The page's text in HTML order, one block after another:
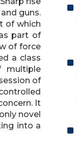
guns.
of which
part of
of force
a class
multiple
of
It
novel
into a